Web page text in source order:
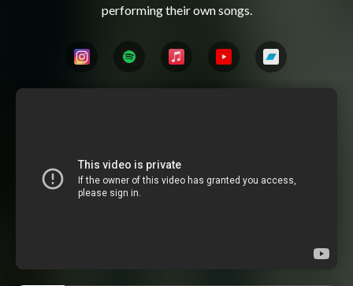
performing their own songs.